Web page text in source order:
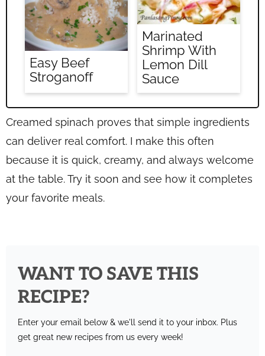
Easy Beef
Stroganoff
Marinated
Shrimp With
Lemon Dill
Sauce
Creamed spinach proves that simple ingredients
can deliver real comfort. I make this often
because it is quick, creamy, and always welcome
at the table. Try it soon and see how it completes
your favorite meals.
WANT TO SAVE THIS
RECIPE?
Enter your email below & we'll send it to your inbox. Plus
get great new recipes from us every week!